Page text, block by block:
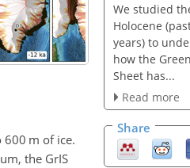
600 m of ice.
the GrIS
We studied
Holocene
years) to
how the
Sheet has...
Read more
Share